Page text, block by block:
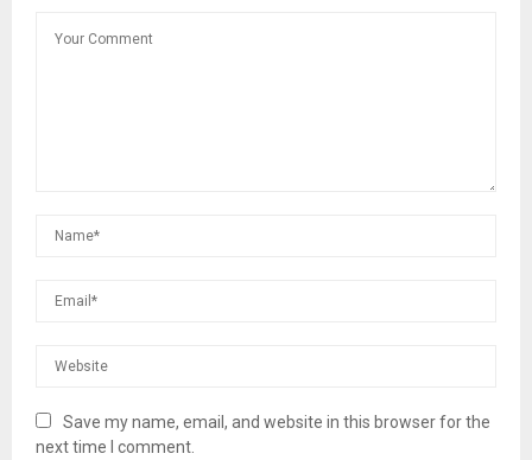
Save my name, email, and website in this browser for the
next time I comment.